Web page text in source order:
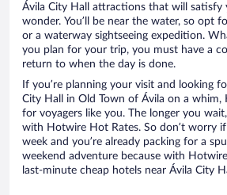
Ávila City Hall attractions that will satisfy
wonder. You’ll be near the water, so opt
or a waterway sightseeing expedition.
you plan for your trip, you must have a
return to when the day is done.
If you’re planning your visit and looking
City Hall in Old Town of Ávila on a whim,
for voyagers like you. The longer you
with Hotwire Hot Rates. So don’t worry
week and you’re already packing for a
weekend adventure because with
last-minute cheap hotels near Ávila City